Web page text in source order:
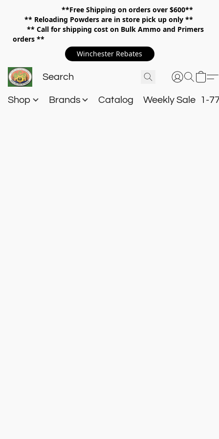
**Free Shipping on orders over $600**
** Reloading Powders are in store pick up only **
** Call for shipping cost on Bulk Ammo and Primers
orders **
Winchester Rebates
Shop Brands Catalog Weekly Sale 1-